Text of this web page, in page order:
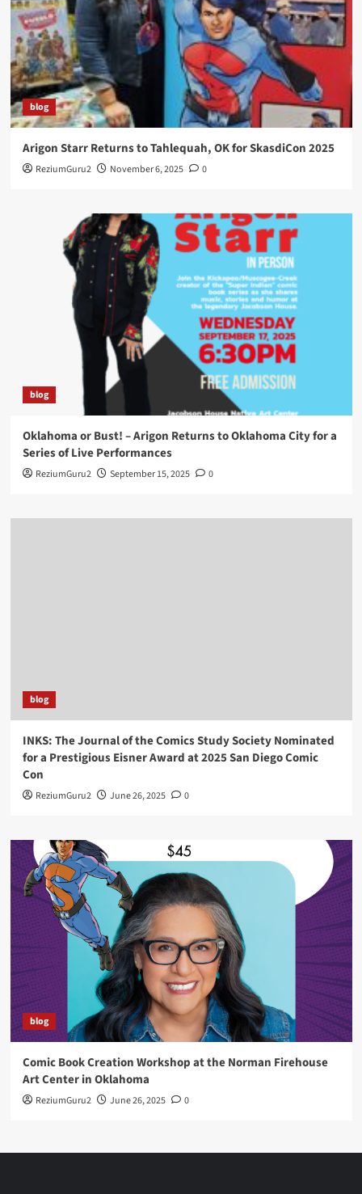
blog
Arigon Starr Returns to Tahlequah, OK for SkasdiCon 2025
ReziumGuru2 November 6, 2025 0
blog
Oklahoma or Bust! – Arigon Returns to Oklahoma City for a
Series of Live Performances
ReziumGuru2 September 15, 2025 0
blog
INKS: The Journal of the Comics Study Society Nominated
for a Prestigious Eisner Award at 2025 San Diego Comic
Con
ReziumGuru2 June 26, 2025 0
blog
Comic Book Creation Workshop at the Norman Firehouse
Art Center in Oklahoma
ReziumGuru2 June 26, 2025 0